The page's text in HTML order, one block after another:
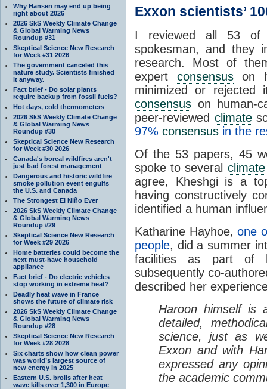
Why Hansen may end up being
right about 2026
2026 SkS Weekly Climate Change
& Global Warming News
Roundup #31
Skeptical Science New Research
for Week #31 2026
The government canceled this
nature study. Scientists finished
it anyway.
Fact brief - Do solar plants
require backup from fossil fuels?
Hot days, cold thermometers
2026 SkS Weekly Climate Change
& Global Warming News
Roundup #30
Skeptical Science New Research
for Week #30 2026
Canada's boreal wildfires aren't
just bad forest management
Dangerous and historic wildfire
smoke pollution event engulfs
the U.S. and Canada
The Strongest El Niño Ever
2026 SkS Weekly Climate Change
& Global Warming News
Roundup #29
Skeptical Science New Research
for Week #29 2026
Home batteries could become the
next must-have household
appliance
Fact brief - Do electric vehicles
stop working in extreme heat?
Deadly heat wave in France
shows the future of climate risk
2026 SkS Weekly Climate Change
& Global Warming News
Roundup #28
Skeptical Science New Research
for Week #28 2028
Six charts show how clean power
was world’s largest source of
new energy in 2025
Eastern U.S. broils after heat
wave kills over 1,300 in Europe
Exxon scientists’
I reviewed all 53 of
spokesman, and they
research. Most of
expert consensuson
minimized or
consensus on human-
peer-reviewed climate
97% consensus in the
Of the 53 papers, 45
spoke to several climate
agree, Kheshgi is a
having constructively
identified a human
Katharine Hayhoe,one
people, did a summer
facilities as part of
subsequently co-
described her
Haroon himself is
detailed,
science, just as
Exxon and with
expressed any
the academic